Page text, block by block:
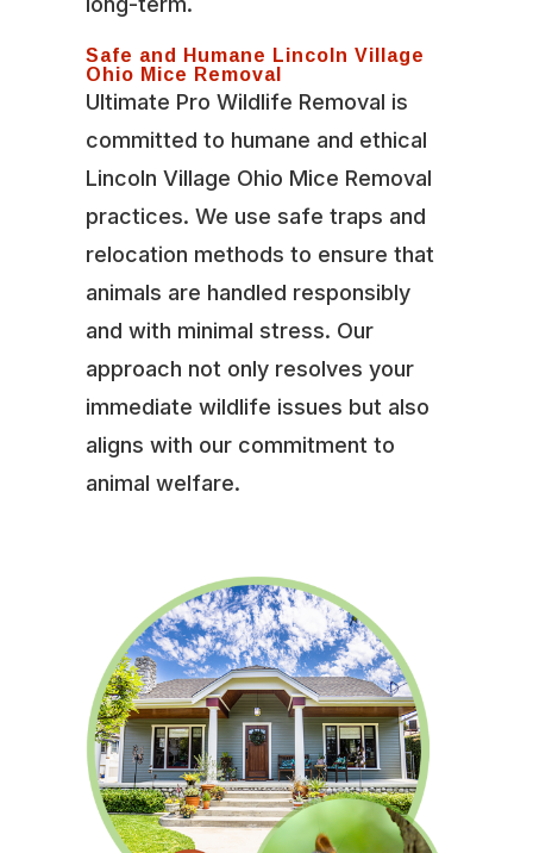
Safe and Humane Lincoln Village
Ohio Mice Removal
Ultimate Pro Wildlife Removal is
committed to humane and ethical
Lincoln Village Ohio Mice Removal
practices. We use safe traps and
relocation methods to ensure that
animals are handled responsibly
and with minimal stress. Our
approach not only resolves your
immediate wildlife issues but also
aligns with our commitment to
animal welfare.